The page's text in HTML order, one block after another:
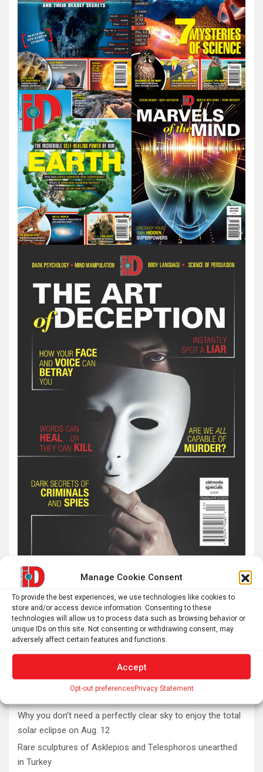
Manage Cookie Consent
To provide the best experiences, we use technologies like cookies to
store and/or access device information. Consenting to these
technologies will allow us to process data such as browsing behavior or
unique IDs on this site. Not consenting or withdrawing consent, may
adversely affect certain features and functions.
Accept
Opt-out preferencesPrivacy Statement
Latest post
Roman altar dedicated to Jupiter recovered from the
Danube
The typical gig worker is changing – and struggling more
than ever to make ends meet
DIY peptide injections are risky, and people may make
Why you don’t need a perfectly clear sky to enjoy the total
solar eclipse on Aug. 12
Rare sculptures of Asklepios and Telesphoros unearthed
in Turkey